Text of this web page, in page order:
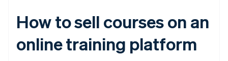
How to sell courses on an
online training platform